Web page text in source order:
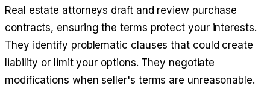
Real estate attorneys draft and review purchase
contracts, ensuring the terms protect your interests.
They identify problematic clauses that could create
liability or limit your options. They negotiate
modifications when seller's terms are unreasonable.